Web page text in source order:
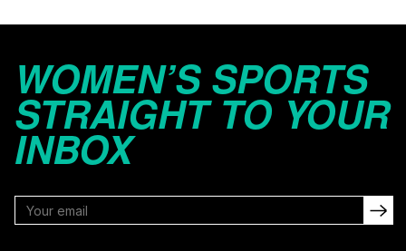
WOMEN’S SPORTS
STRAIGHT TO YOUR
INBOX